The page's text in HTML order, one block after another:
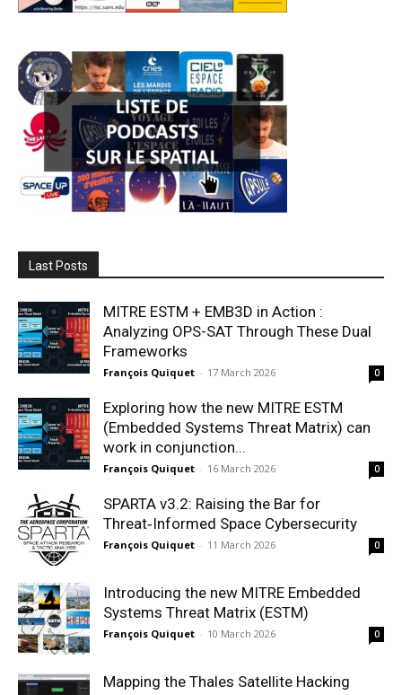
Last Posts
MITRE ESTM + EMB3D in Action :
Analyzing OPS-SAT Through These Dual
Frameworks
François Quiquet - 17 March 2026 0
Exploring how the new MITRE ESTM
(Embedded Systems Threat Matrix) can
work in conjunction...
François Quiquet - 16 March 2026 0
SPARTA v3.2: Raising the Bar for
Threat‑Informed Space Cybersecurity
François Quiquet - 11 March 2026 0
Introducing the new MITRE Embedded
Systems Threat Matrix (ESTM)
François Quiquet - 10 March 2026 0
Mapping the Thales Satellite Hacking